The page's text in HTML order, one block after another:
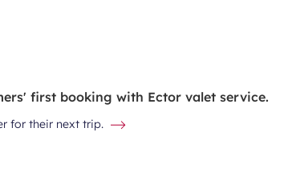
first booking with Ector valet service.
for their next trip.